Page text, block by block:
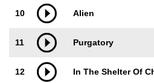
10 Alien
11 Purgatory
12 In The Shelter Of